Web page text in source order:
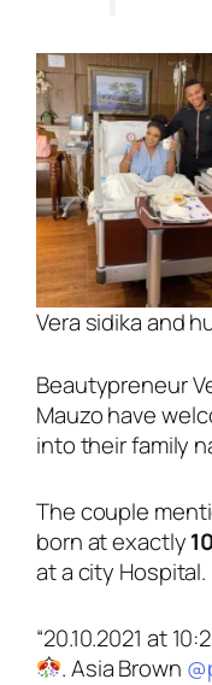
Vera sidika and
Beautypreneur
Mauzo have
into their family
The couple
born at exactly
at a city Hospital.
“20.10.2021 at
. Asia Brown